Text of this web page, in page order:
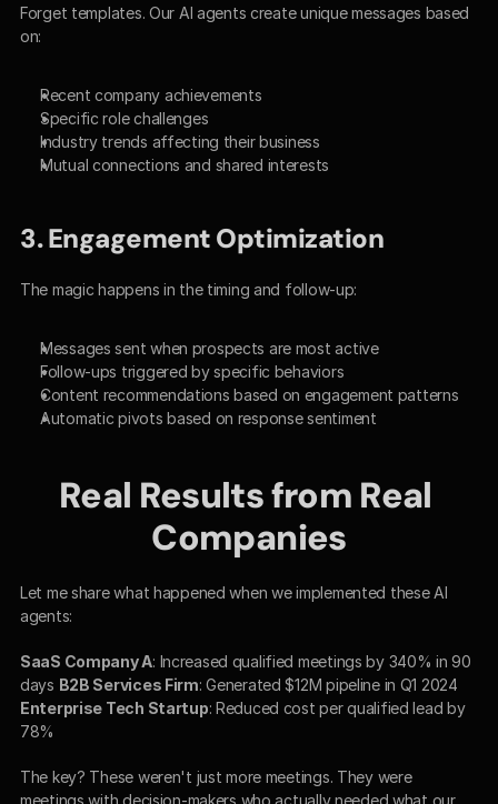
Forget templates. Our AI agents create unique messages based
on:
Recent company achievements
Specific role challenges
Industry trends affecting their business
Mutual connections and shared interests
3. Engagement Optimization
The magic happens in the timing and follow-up:
Messages sent when prospects are most active
Follow-ups triggered by specific behaviors
Content recommendations based on engagement patterns
Automatic pivots based on response sentiment
Real Results from Real
Companies
Let me share what happened when we implemented these AI
agents:
SaaS Company A: Increased qualified meetings by 340% in 90
days B2B Services Firm
Enterprise Tech Startup: Reduced cost per qualified lead by
78%
The key? These weren't just more meetings. They were
meetings with decision-makers who actually needed what our